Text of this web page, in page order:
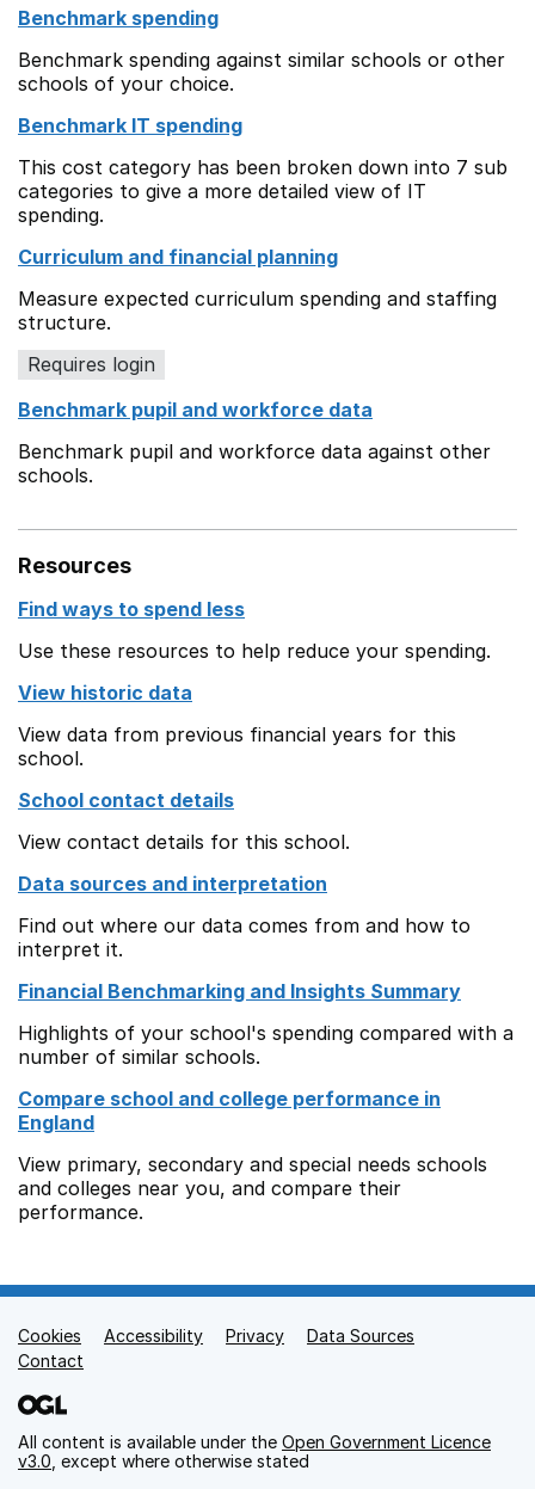
Benchmark spending
Benchmark spending against similar schools or other
schools of your choice.
Benchmark IT spending
This cost category has been broken down into 7 sub
categories to give a more detailed view of IT
spending.
Curriculum and financial planning
Measure expected curriculum spending and staffing
structure.
Requires login
Benchmark pupil and workforce data
Benchmark pupil and workforce data against other
schools.
Resources
Find ways to spend less
Use these resources to help reduce your spending.
View historic data
View data from previous financial years for this
school.
School contact details
View contact details for this school.
Data sources and interpretation
Find out where our data comes from and how to
interpret it.
Financial Benchmarking and Insights Summary
Highlights of your school's spending compared with a
number of similar schools.
Compare school and college performance in
England
View primary, secondary and special needs schools
and colleges near you, and compare their
performance.
Support links
Cookies Accessibility Privacy
Data Sources
Contact
All content is available under the Open Government Licence
v3.0 , except where otherwise stated